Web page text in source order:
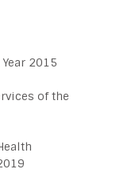
2015
of the